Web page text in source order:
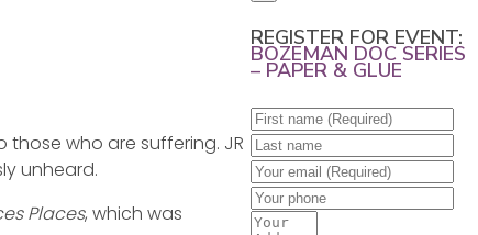
those who are suffering. JR
unheard.
Places, which was
REGISTER FOR EVENT:
BOZEMAN DOC SERIES
– PAPER & GLUE